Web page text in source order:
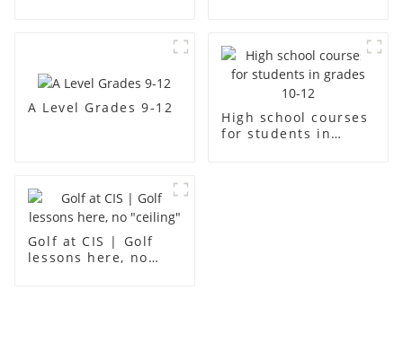
A Level Grades 9-12
High school courses
for students in
Golf at CIS | Golf
lessons here, no